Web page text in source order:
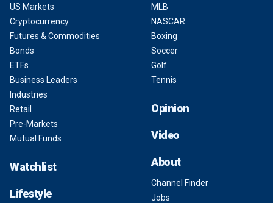
US Markets
Cryptocurrency
Futures & Commodities
Bonds
ETFs
Business Leaders
Industries
Retail
Pre-Markets
Mutual Funds
Watchlist
Lifestyle
MLB
NASCAR
Boxing
Soccer
Golf
Tennis
Opinion
Video
About
Channel Finder
Jobs